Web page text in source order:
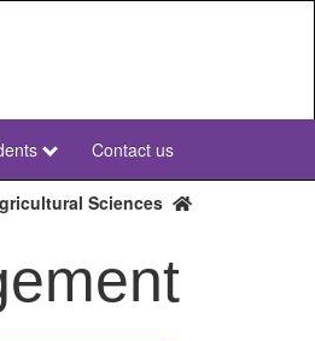
Contact us
Sciences